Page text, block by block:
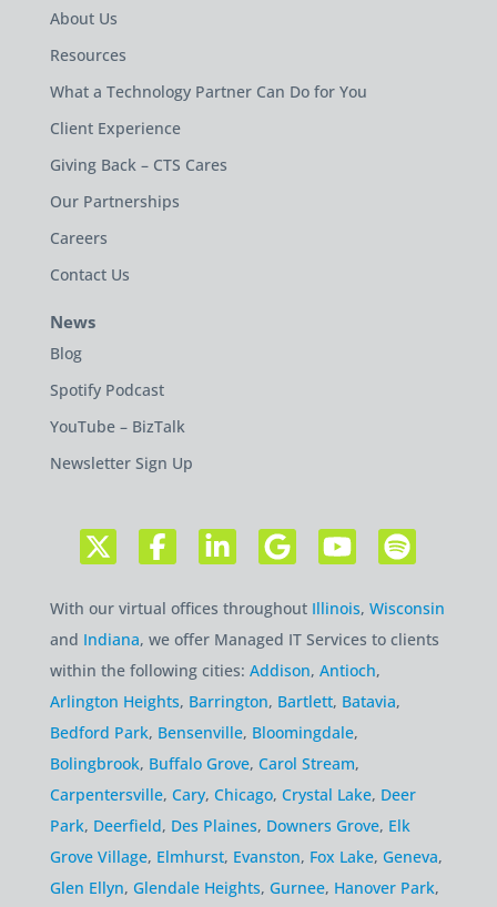
About Us
Resources
What a Technology Partner Can Do for You
Client Experience
Giving Back – CTS Cares
Our Partnerships
Careers
Contact Us
News
Blog
Spotify Podcast
YouTube – BizTalk
Newsletter Sign Up
With our virtual offices throughout Illinois, Wisconsin
and Indiana, we offer Managed IT Services to clients
within the following cities: Addison, Antioch,
Arlington Heights, Barrington, Bartlett, Batavia,
Bedford Park, Bensenville, Bloomingdale,
Bolingbrook, Buffalo Grove, Carol Stream,
Carpentersville, Cary, Chicago, Crystal Lake, Deer
Park, Deerfield, Des Plaines, Downers Grove, Elk
Grove Village, Elmhurst, Evanston, Fox Lake, Geneva,
Glen Ellyn, Glendale Heights, Gurnee, Hanover Park,